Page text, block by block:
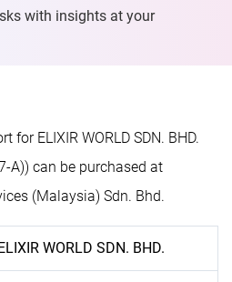
with insights at your
for ELIXIR WORLD SDN. BHD.
A)) can be purchased at
(Malaysia) Sdn. Bhd.
WORLD SDN. BHD.